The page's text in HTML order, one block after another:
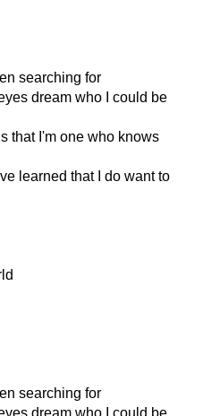
searching for
dream who I could be
that I'm one who knows
learned that I do want to
searching for
dream who I could be